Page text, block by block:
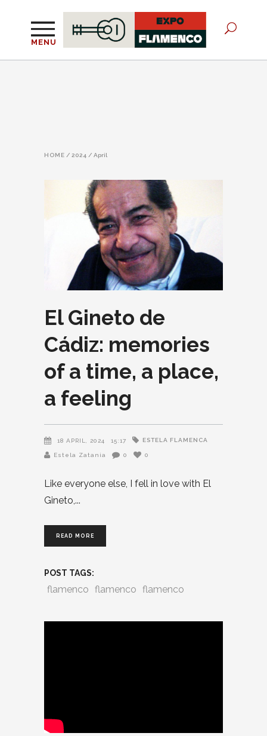
MENU
HOME / 2024 / April
El Gineto de
Cádiz: memories
of a time, a place,
a feeling
18 APRIL, 2024 15:17 ESTELA FLAMENCA
Estela Zatania 0 0
Like everyone else, I fell in love with El
Gineto,
READ MORE
POST TAGS:
flamenco flamenco flamenco